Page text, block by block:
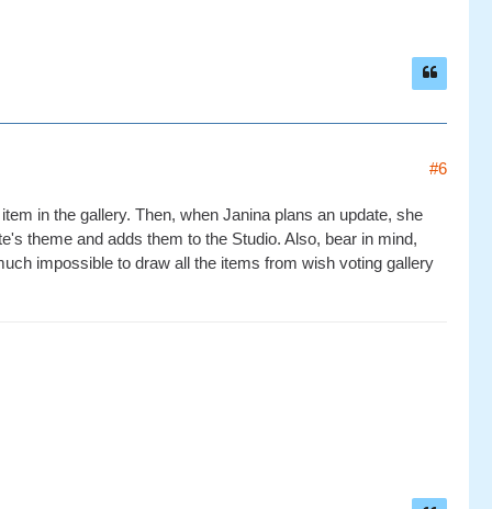
#6
in the gallery. Then, when Janina plans an update, she
theme and adds them to the Studio. Also, bear in mind,
impossible to draw all the items from wish voting gallery